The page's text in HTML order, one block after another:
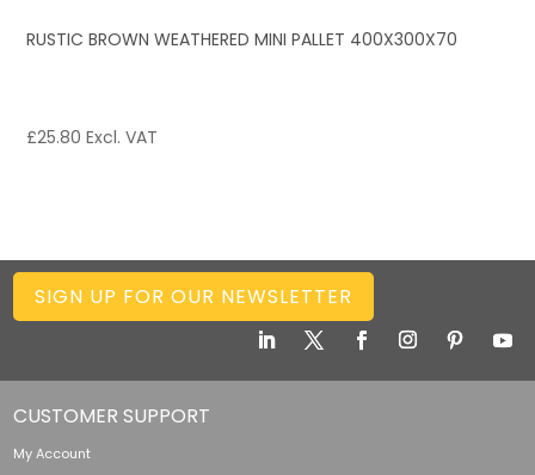
RUSTIC BROWN WEATHERED MINI PALLET 400X300X70
£25.80 Excl. VAT
SIGN UP FOR OUR NEWSLETTER
CUSTOMER SUPPORT
My Account